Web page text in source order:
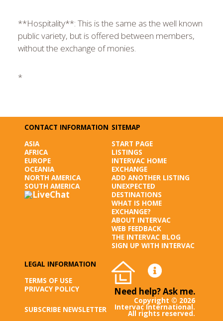
**Hospitality**: This is the same as the well known
public variety, but is offered between members,
without the exchange of monies.
*
CONTACT INFORMATION
ASIA
AFRICA
EUROPE
OCEANIA
NORTH AMERICA
SOUTH AMERICA
SITEMAP
START PAGE
LISTINGS
INTERVAC HOME
EXCHANGE
ADD ANOTHER LISTING
UNEXPECTED
DESTINATIONS
WHAT IS HOME
EXCHANGE?
ABOUT INTERVAC
WEB FEEDBACK
THE INTERVAC BLOG
SIGN UP WITH INTERVAC
LEGAL INFORMATION
TERMS OF USE
PRIVACY POLICY
SUBSCRIBE NEWSLETTER
Need help? Ask me.
Copyright © 2026
Intervac International.
All rights reserved.